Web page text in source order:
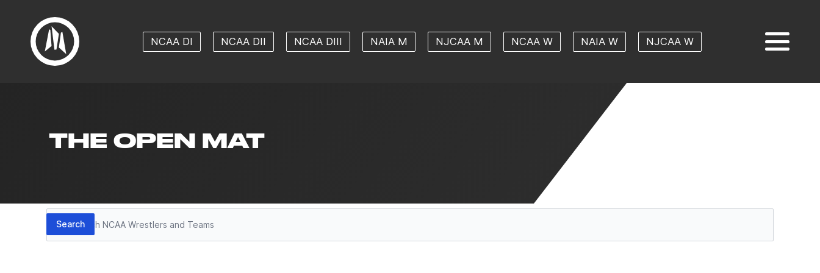
NCAA DI NCAA DII NCAA DIII NAIA M NJCAA M NCAA W NAIA W NJCAA W
THE OPEN MAT
Search
Search